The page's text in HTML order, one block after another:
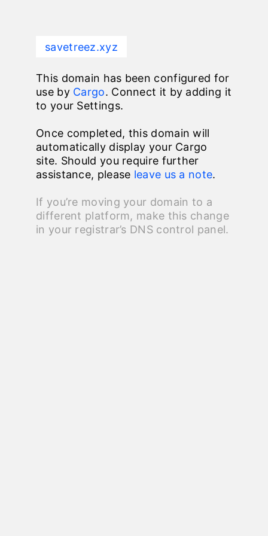
savetreez.xyz
This domain has been configured for
use by Cargo. Connect it by adding it
to your Settings.
Once completed, this domain will
automatically display your Cargo
site. Should you require further
assistance, please leave us a note.
If you’re moving your domain to a
different platform, make this change
in your registrar’s DNS control panel.